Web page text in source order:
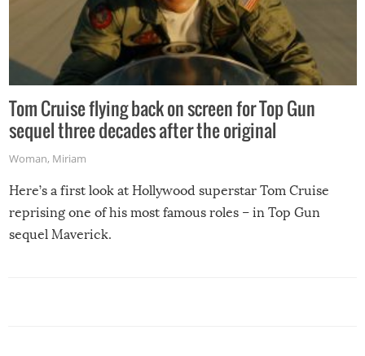
Tom Cruise flying back on screen for Top Gun
sequel three decades after the original
Woman, Miriam
Here’s a first look at Hollywood superstar Tom Cruise
reprising one of his most famous roles – in Top Gun
sequel Maverick.